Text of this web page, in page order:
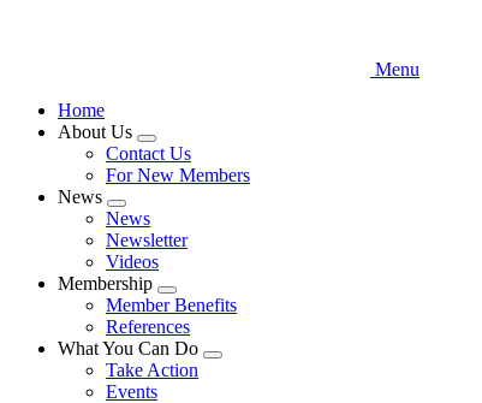
Menu
Home
About Us
Expand
menu
Contact Us
For New Members
News
Expand
menu
News
Newsletter
Videos
Membership
Expand
menu
Member Benefits
References
What You Can Do
Expand
Take Action
Events